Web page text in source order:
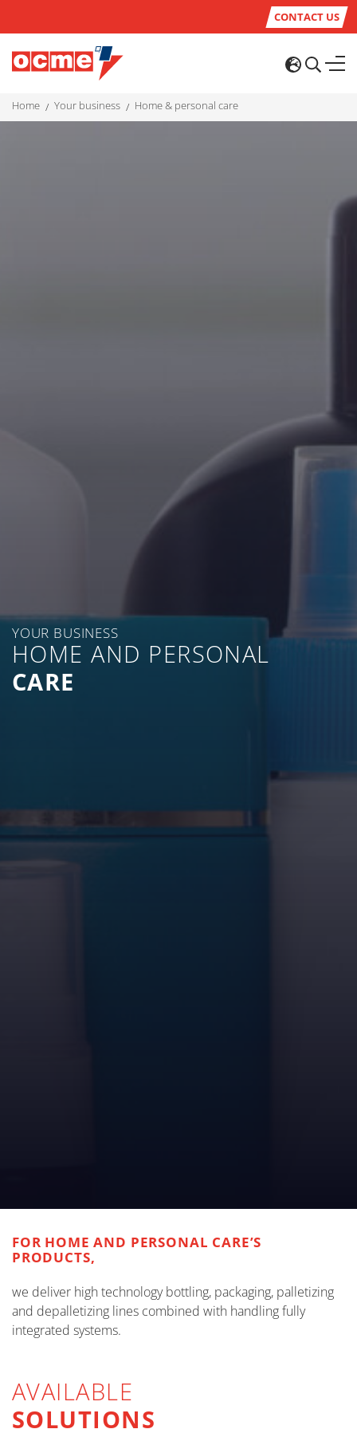
CONTACT US
home your business home & personal care
YOUR BUSINESS
HOME AND PERSONAL
CARE
FOR HOME AND PERSONAL CARE’S
PRODUCTS,
we deliver high technology bottling, packaging, palletizing
and depalletizing lines combined with handling fully
integrated systems.
AVAILABLE
SOLUTIONS